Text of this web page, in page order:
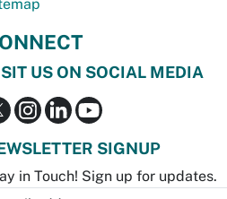
US ON SOCIAL MEDIA
SIGNUP
in Touch! Sign up for updates.